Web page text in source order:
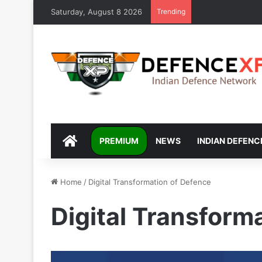
Saturday, August 8 2026 Trending
DEFENCEXP
PREMIUM NEWS INDIAN
Home / Digital Transformation of Defence
Digital